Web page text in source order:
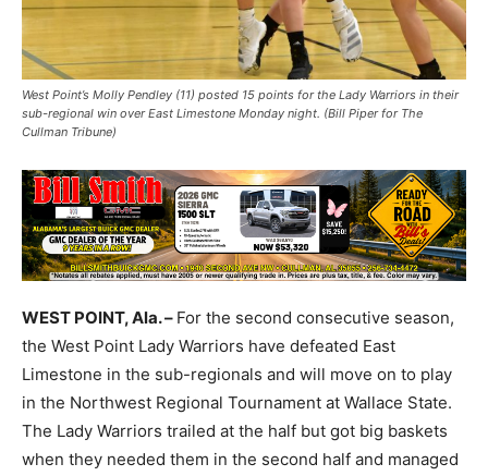
West Point’s Molly Pendley (11) posted 15 points for the Lady Warriors in their
sub-regional win over East Limestone Monday night. (Bill Piper for The
Cullman Tribune)
WEST POINT, Ala. – For the second consecutive season,
the West Point Lady Warriors have defeated East
Limestone in the sub-regionals and will move on to play
in the Northwest Regional Tournament at Wallace State.
The Lady Warriors trailed at the half but got big baskets
when they needed them in the second half and managed